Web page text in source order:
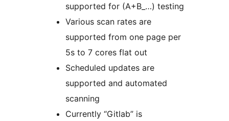
supported for (A+B_…) testing
Various scan rates are
supported from one page per
5s to 7 cores flat out
Scheduled updates are
supported and automated
scanning
Currently “Gitlab” is